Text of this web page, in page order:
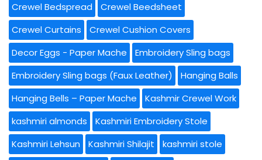
Crewel Bedspread
Crewel Beedsheet
Crewel Curtains
Crewel Cushion Covers
Decor Eggs - Paper Mache
Embroidery Sling bags
Embroidery Sling bags (Faux Leather)
Hanging Balls
Hanging Bells – Paper Mache
Kashmir Crewel Work
kashmiri almonds
Kashmiri Embroidery Stole
Kashmiri Lehsun
Kashmiri Shilajit
kashmiri stole